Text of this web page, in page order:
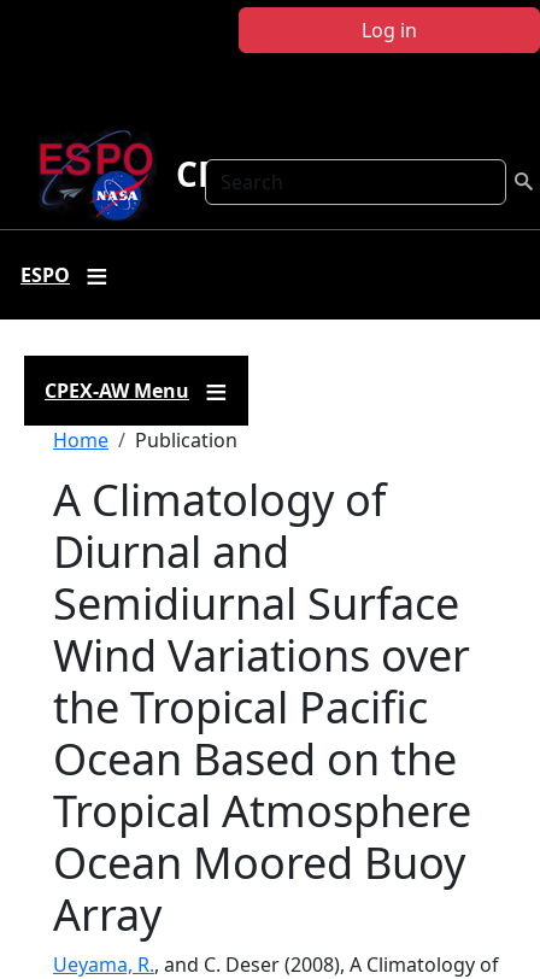
Log in
Search
CPEX-AW
ESPO
CPEX-AW Menu
Breadcrumb
Home Publication
A Climatology of
Diurnal and
Semidiurnal Surface
Wind Variations over
the Tropical Pacific
Ocean Based on the
Tropical Atmosphere
Ocean Moored Buoy
Array
Ueyama, R., and C. Deser (2008), A Climatology of